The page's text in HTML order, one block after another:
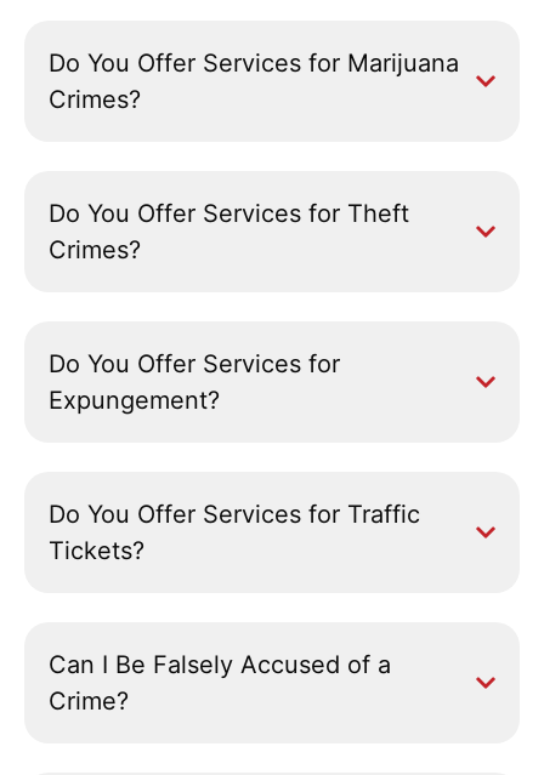
Do You Offer Services for Marijuana
Crimes?
Do You Offer Services for Theft
Crimes?
Do You Offer Services for
Expungement?
Do You Offer Services for Traffic
Tickets?
Can I Be Falsely Accused of a
Crime?